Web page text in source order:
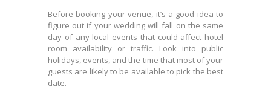
Before booking your venue, it’s a good idea to
figure out if your wedding will fall on the same
day of any local events that could affect hotel
room availability or traffic. Look into public
holidays, events, and the time that most of your
guests are likely to be available to pick the best
date.